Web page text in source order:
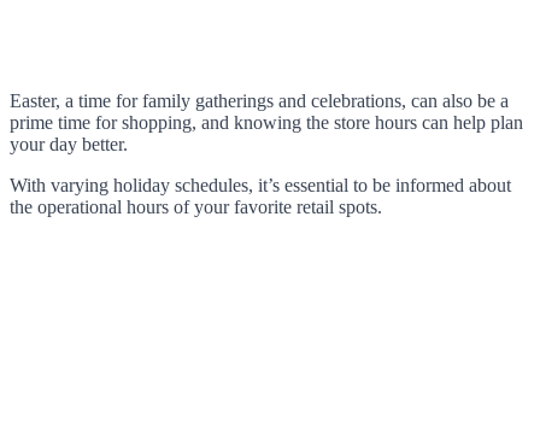
Easter, a time for family gatherings and celebrations, can also be a
prime time for shopping, and knowing the store hours can help plan
your day better.
With varying holiday schedules, it’s essential to be informed about
the operational hours of your favorite retail spots.